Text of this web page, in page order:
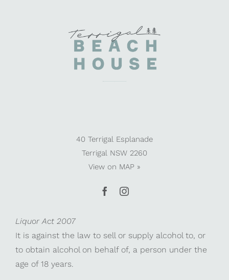
40 Terrigal Esplanade
Terrigal NSW 2260
View on MAP »
Liquor Act 2007
It is against the law to sell or supply alcohol to, or
to obtain alcohol on behalf of, a person under the
age of 18 years.